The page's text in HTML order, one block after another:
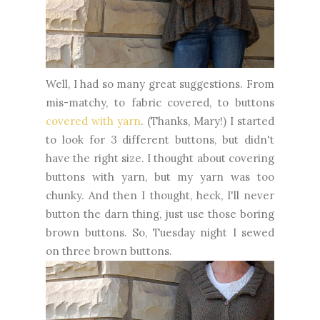
Well, I had so many great suggestions. From
mis-matchy, to fabric covered, to buttons
covered with yarn. (Thanks, Mary!) I started
to look for 3 different buttons, but didn't
have the right size. I thought about covering
buttons with yarn, but my yarn was too
chunky. And then I thought, heck, I'll never
button the darn thing, just use those boring
brown buttons. So, Tuesday night I sewed
on three brown buttons.